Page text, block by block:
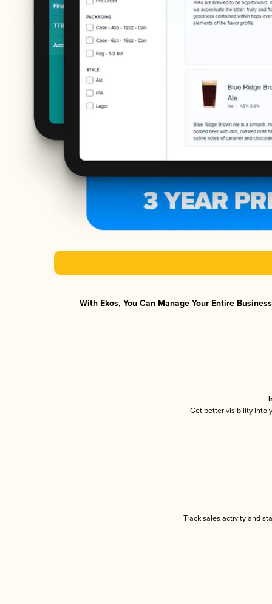
With Ekos, You Can Manage Your Entire
Get better visibility into
Track sales activity and